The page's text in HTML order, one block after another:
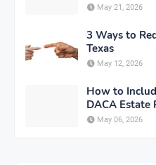
May 21, 2026
3 Ways to
Texas
May 12, 2026
How to
DACA Estate
May 06, 2026